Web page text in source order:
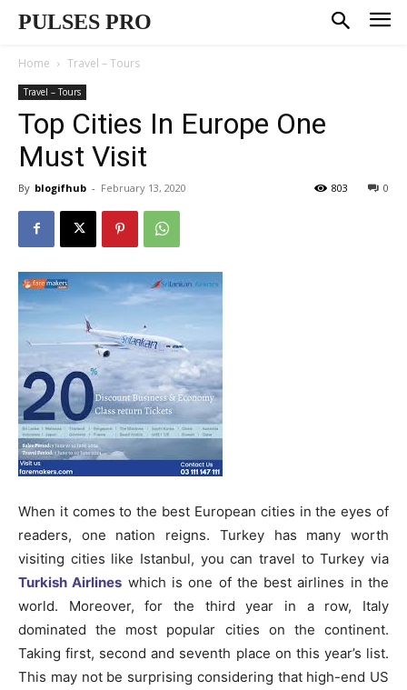
PULSES PRO
Home Travel – Tours
Travel – Tours
Top Cities In Europe One
Must Visit
By blogifhub - February 13, 2020 0
803
When it comes to the best European cities in the eyes of
readers, one nation reigns. Turkey has many worth
visiting cities like Istanbul, you can travel to Turkey via
Turkish Airlines which is one of the best airlines in the
world. Moreover, for the third year in a row, Italy
dominated the most popular cities on the continent.
Taking first, second and seventh place on this year’s list.
This may not be surprising considering that high-end US